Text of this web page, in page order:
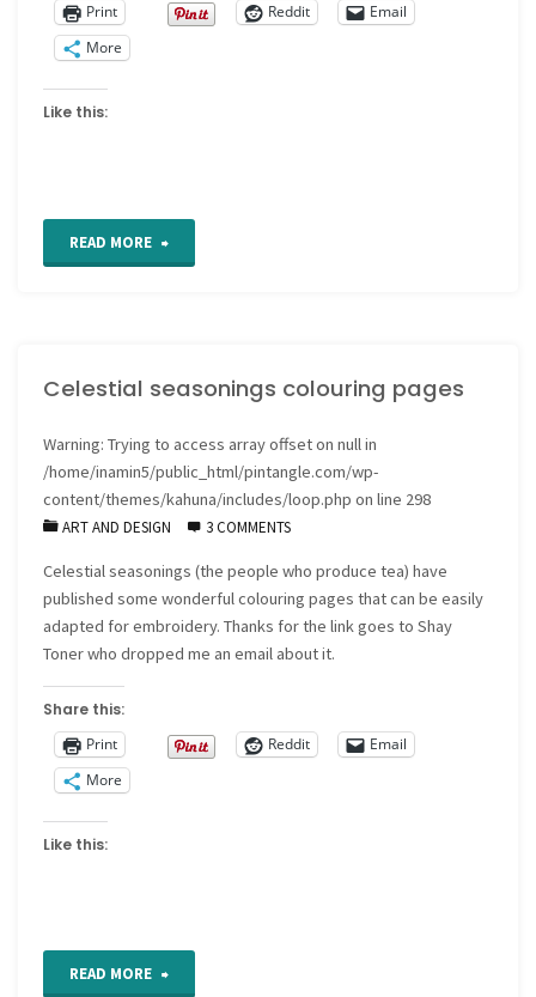
Print
Reddit
Email
More
Like this:
READ MORE "Designing
Celestial seasonings colouring pages
Warning: Trying to access array offset on null in
/home/inamin5/public_html/pintangle.com/wp-
content/themes/kahuna/includes/loop.php on line 298
ART AND DESIGN 3 COMMENTS
Celestial seasonings (the people who produce tea) have
published some wonderful colouring pages that can be easily
adapted for embroidery. Thanks for the link goes to Shay
Toner who dropped me an email about it.
Share this:
Print
Reddit
Email
More
Like this:
READ MORE "Celestial